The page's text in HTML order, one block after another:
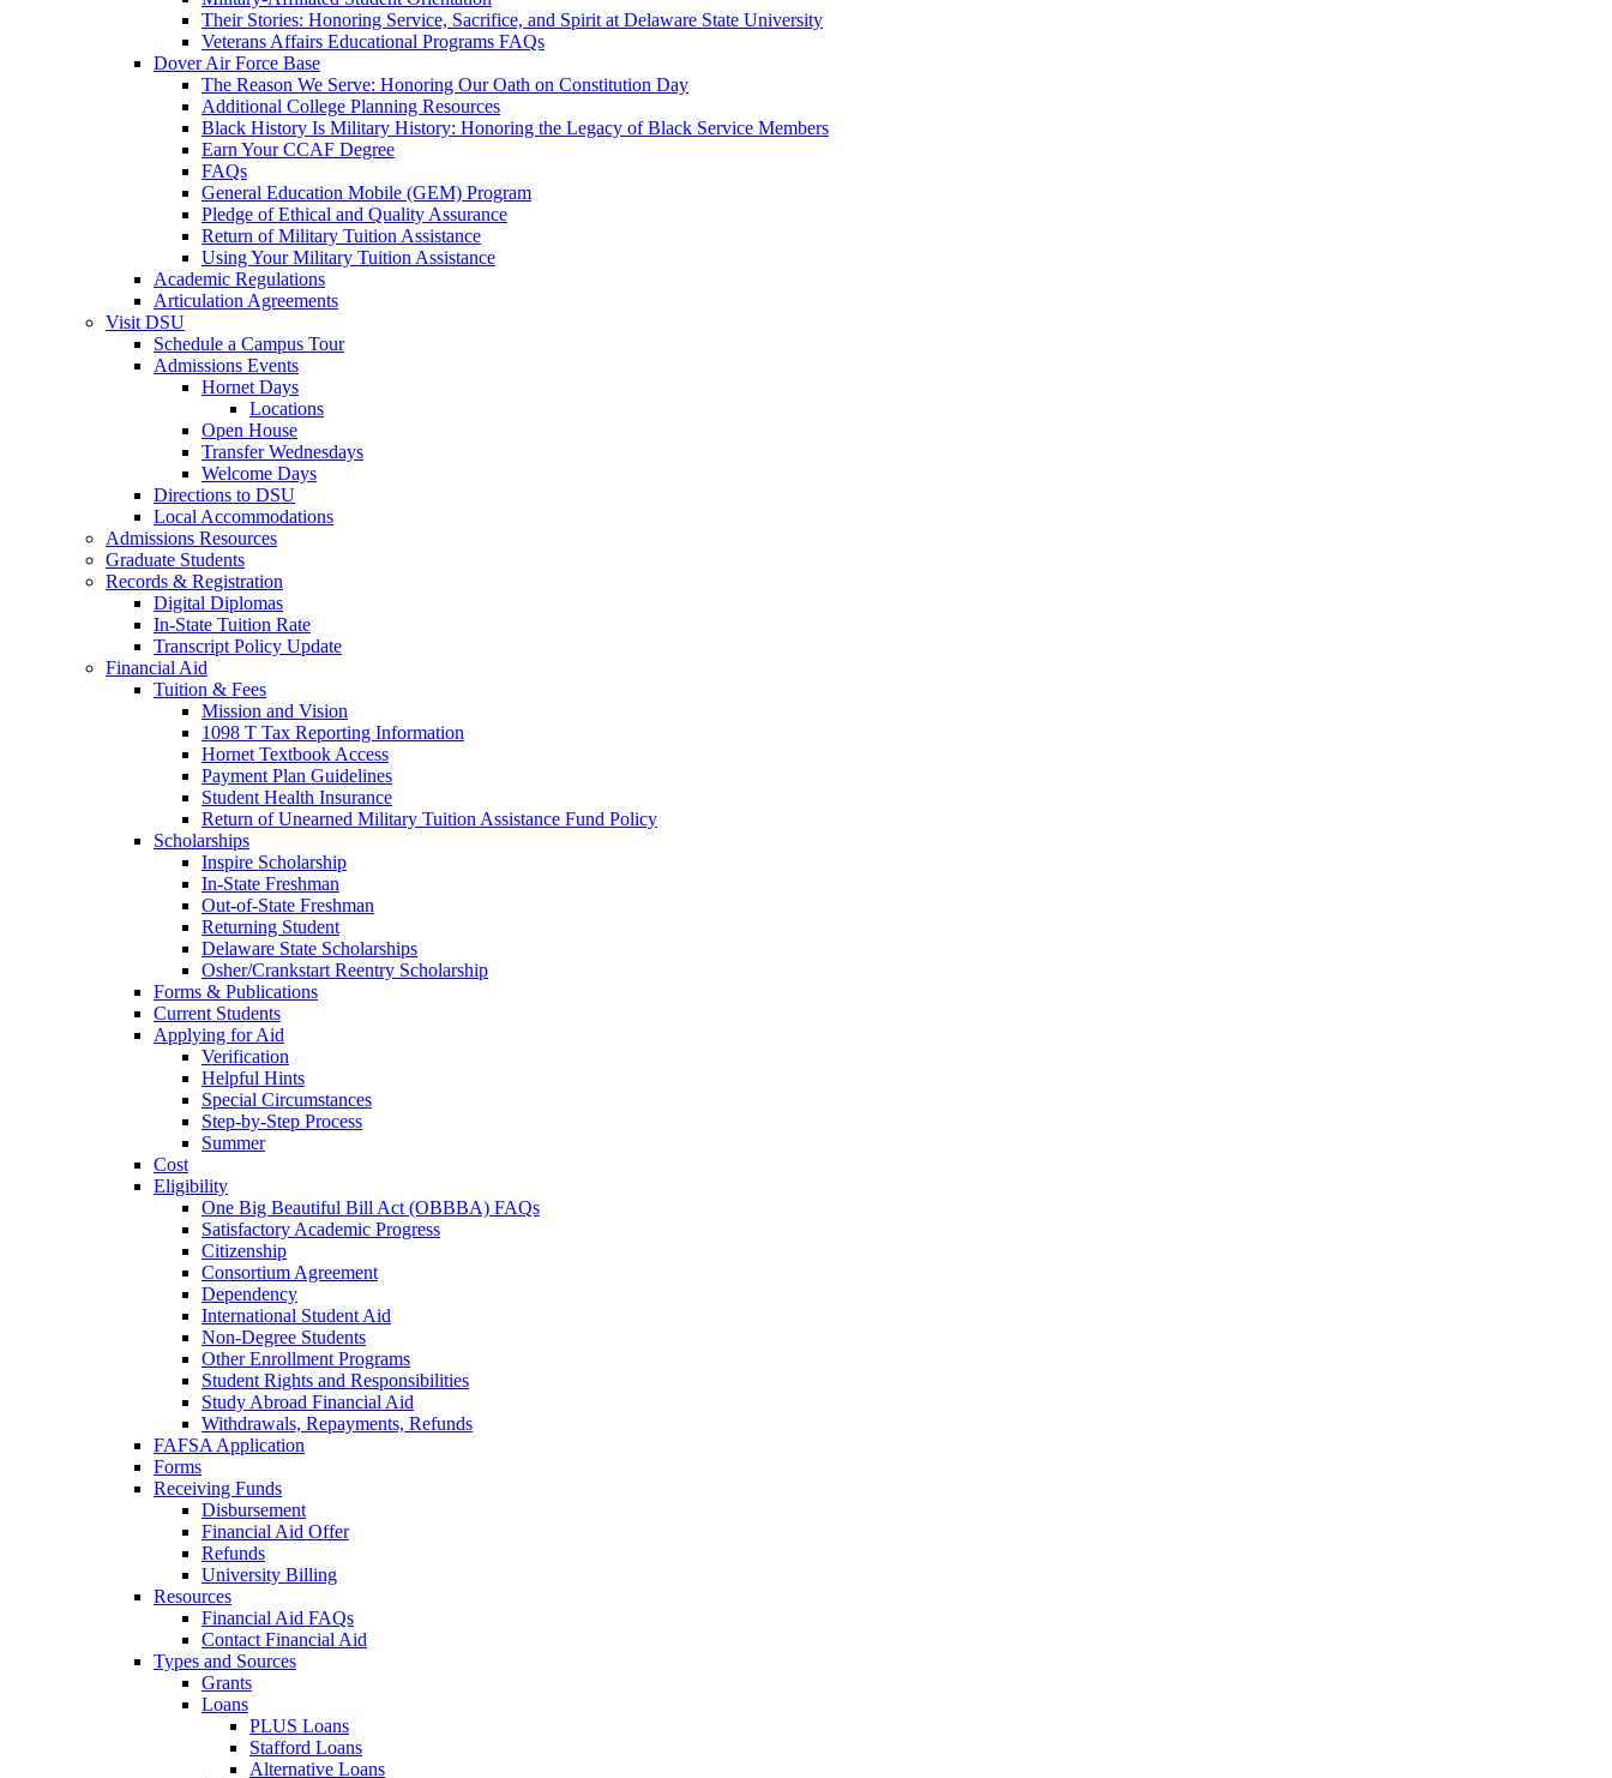
Their Stories: Honoring Service, Sacrifice, and Spirit at Delaware State University
Veterans Affairs Educational Programs FAQs
Dover Air Force Base
The Reason We Serve: Honoring Our Oath on Constitution Day
Additional College Planning Resources
Black History Is Military History: Honoring the Legacy of Black Service Members
Earn Your CCAF Degree
FAQs
General Education Mobile (GEM) Program
Pledge of Ethical and Quality Assurance
Return of Military Tuition Assistance
Using Your Military Tuition Assistance
Academic Regulations
Articulation Agreements
Visit DSU
Schedule a Campus Tour
Admissions Events
Hornet Days
Locations
Open House
Transfer Wednesdays
Welcome Days
Directions to DSU
Local Accommodations
Admissions Resources
Graduate Students
Records & Registration
Digital Diplomas
In-State Tuition Rate
Transcript Policy Update
Financial Aid
Tuition & Fees
Mission and Vision
1098 T Tax Reporting Information
Hornet Textbook Access
Payment Plan Guidelines
Student Health Insurance
Return of Unearned Military Tuition Assistance Fund Policy
Scholarships
Inspire Scholarship
In-State Freshman
Out-of-State Freshman
Returning Student
Delaware State Scholarships
Osher/Crankstart Reentry Scholarship
Forms & Publications
Current Students
Applying for Aid
Verification
Helpful Hints
Special Circumstances
Step-by-Step Process
Summer
Cost
Eligibility
One Big Beautiful Bill Act (OBBBA) FAQs
Satisfactory Academic Progress
Citizenship
Consortium Agreement
Dependency
International Student Aid
Non-Degree Students
Other Enrollment Programs
Student Rights and Responsibilities
Study Abroad Financial Aid
Withdrawals, Repayments, Refunds
FAFSA Application
Forms
Receiving Funds
Disbursement
Financial Aid Offer
Refunds
University Billing
Resources
Financial Aid FAQs
Contact Financial Aid
Types and Sources
Grants
Loans
PLUS Loans
Stafford Loans
Alternative Loans